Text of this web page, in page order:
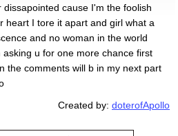
cause I'm the foolish
heart I tore it apart and girl what a
and no woman in the world
u for one more chance first
the comments will b in my next part
Created by:doterofApollo